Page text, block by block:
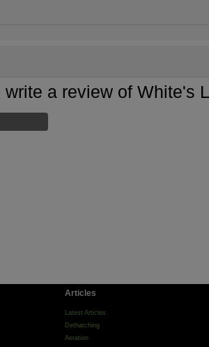
write a review of White's
Articles
Latest Articles
Dethatching
Aeration